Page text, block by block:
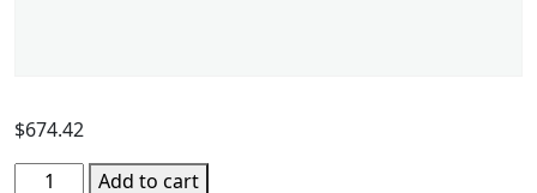
$674.42
Add to cart